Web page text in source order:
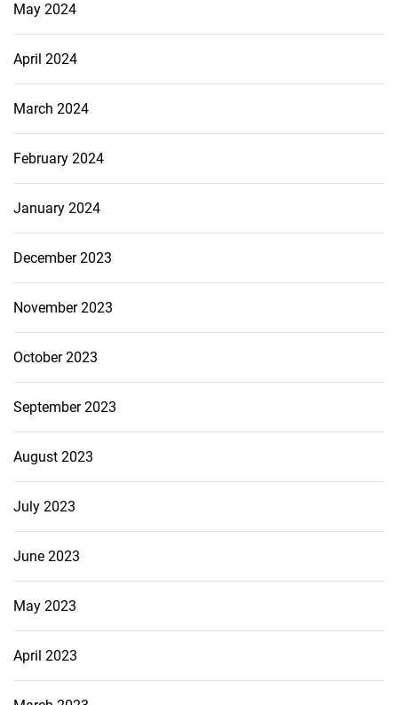
May 2024
April 2024
March 2024
February 2024
January 2024
December 2023
November 2023
October 2023
September 2023
August 2023
July 2023
June 2023
May 2023
April 2023